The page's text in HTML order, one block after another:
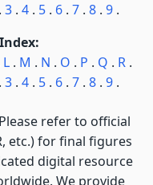
3. 4. 5. 6. 7. 8. 9.
L. M . N . O . P . Q . R.
3. 4. 5. 6. 7. 8. 9.
refer to official
etc.) for final figures
digital resource
We provide